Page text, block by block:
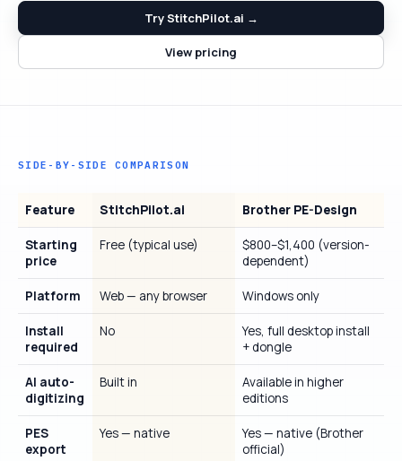
Try StitchPilot.ai →
View pricing
SIDE-BY-SIDE COMPARISON
Feature StitchPilot.ai Brother PE-Design
Starting
price
Free (typical use)
$800–$1,400 (version-
dependent)
Platform Web — any browser Windows only
Install
required
No
Yes, full desktop install
+ dongle
AI auto-
digitizing
Built in
Available in higher
editions
PES
export
Yes — native
Yes — native (Brother
official)